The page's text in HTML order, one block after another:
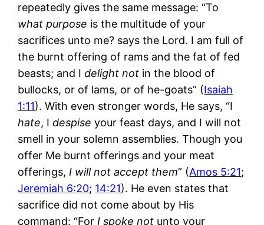
repeatedly gives the same message: “To
what purpose is the multitude of your
sacrifices unto me? says the Lord. I am full of
the burnt offering of rams and the fat of fed
beasts; and Idelight not in the blood of
bullocks, or of lams, or of he-goats” (Isaiah
1:11). With even stronger words, He says, “I
hate, Idespise your feast days, and I will not
smell in your solemn assemblies. Though you
offer Me burnt offerings and your meat
offerings, I will not accept them” (Amos 5:21;
Jeremiah 6:20; 14:21). He even states that
sacrifice did not come about by His
command: “For I spoke not unto your